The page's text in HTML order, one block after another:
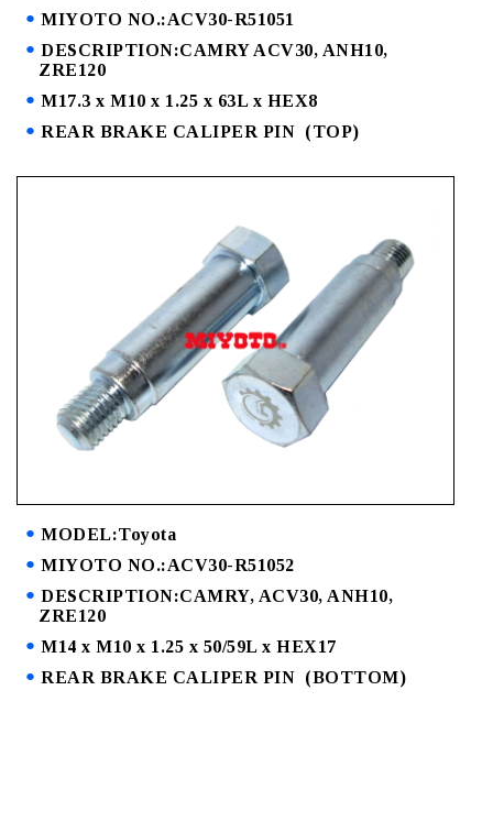
MIYOTO NO.:ACV30-R51051
DESCRIPTION:CAMRY ACV30, ANH10,
ZRE120
M17.3 x M10 x 1.25 x 63L x HEX8
REAR BRAKE CALIPER PIN (TOP)
MODEL:Toyota
MIYOTO NO.:ACV30-R51052
DESCRIPTION:CAMRY, ACV30, ANH10,
ZRE120
M14 x M10 x 1.25 x 50/59L x HEX17
REAR BRAKE CALIPER PIN (BOTTOM)